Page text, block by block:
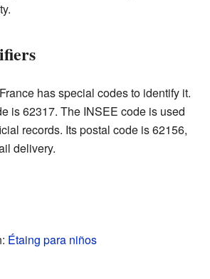
has special codes to identify it.
is 62317. The INSEE code is used
records. Its postal code is 62156,
delivery.
Étaing para niños